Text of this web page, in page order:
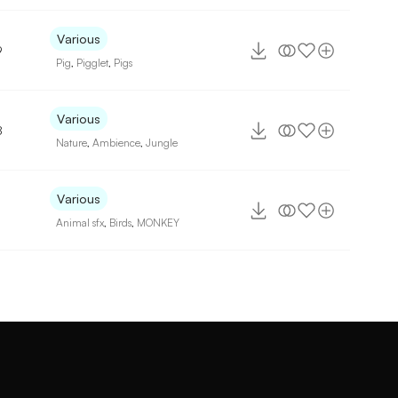
Various
Pig Pigglet Pigs
Various
Nature ,Ambience ,Jungle
Various
Animal sfx Birds MONKEY